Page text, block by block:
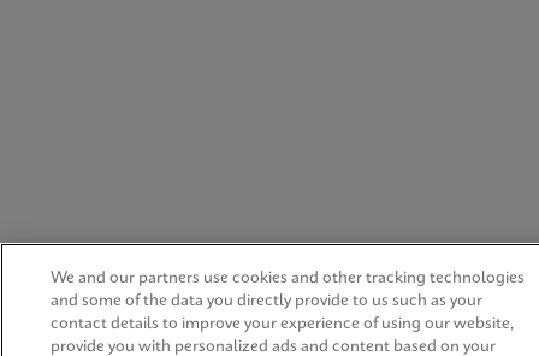
We and our partners use cookies and other tracking technologies
and some of the data you directly provide to us such as your
contact details to improve your experience of using our website,
provide you with personalized ads and content based on your